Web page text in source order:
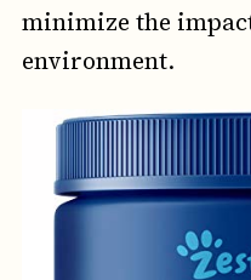
minimize the
environment.